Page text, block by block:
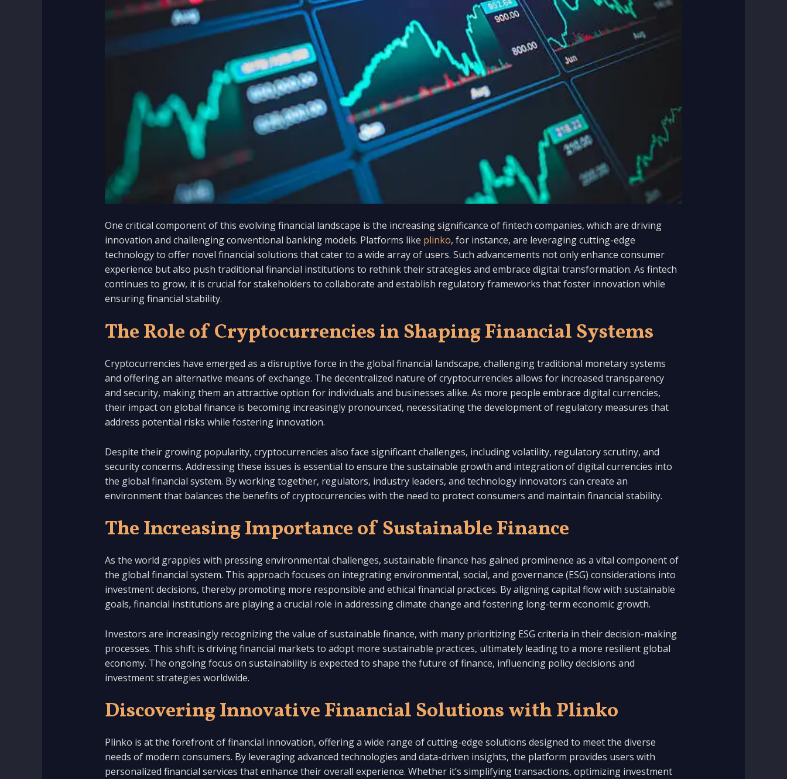
One critical component of this evolving financial landscape is the increasing significance of fintech companies, which are driving
innovation and challenging conventional banking models. Platforms like plinko, for instance, are leveraging cutting-edge
technology to offer novel financial solutions that cater to a wide array of users. Such advancements not only enhance consumer
experience but also push traditional financial institutions to rethink their strategies and embrace digital transformation. As fintech
continues to grow, it is crucial for stakeholders to collaborate and establish regulatory frameworks that foster innovation while
ensuring financial stability.
The Role of Cryptocurrencies in Shaping Financial Systems
Cryptocurrencies have emerged as a disruptive force in the global financial landscape, challenging traditional monetary systems
and offering an alternative means of exchange. The decentralized nature of cryptocurrencies allows for increased transparency
and security, making them an attractive option for individuals and businesses alike. As more people embrace digital currencies,
their impact on global finance is becoming increasingly pronounced, necessitating the development of regulatory measures that
address potential risks while fostering innovation.
Despite their growing popularity, cryptocurrencies also face significant challenges, including volatility, regulatory scrutiny, and
security concerns. Addressing these issues is essential to ensure the sustainable growth and integration of digital currencies into
the global financial system. By working together, regulators, industry leaders, and technology innovators can create an
environment that balances the benefits of cryptocurrencies with the need to protect consumers and maintain financial stability.
The Increasing Importance of Sustainable Finance
As the world grapples with pressing environmental challenges, sustainable finance has gained prominence as a vital component of
the global financial system. This approach focuses on integrating environmental, social, and governance (ESG) considerations into
investment decisions, thereby promoting more responsible and ethical financial practices. By aligning capital flow with sustainable
goals, financial institutions are playing a crucial role in addressing climate change and fostering long-term economic growth.
Investors are increasingly recognizing the value of sustainable finance, with many prioritizing ESG criteria in their decision-making
processes. This shift is driving financial markets to adopt more sustainable practices, ultimately leading to a more resilient global
economy. The ongoing focus on sustainability is expected to shape the future of finance, influencing policy decisions and
investment strategies worldwide.
Discovering Innovative Financial Solutions with Plinko
Plinko is at the forefront of financial innovation, offering a wide range of cutting-edge solutions designed to meet the diverse
needs of modern consumers. By leveraging advanced technologies and data-driven insights, the platform provides users with
personalized financial services that enhance their overall experience. Whether it’s simplifying transactions, optimizing investment